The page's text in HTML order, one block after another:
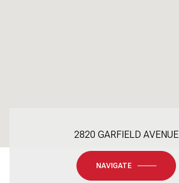
2820 GARFIELD AVENUE
NAVIGATE